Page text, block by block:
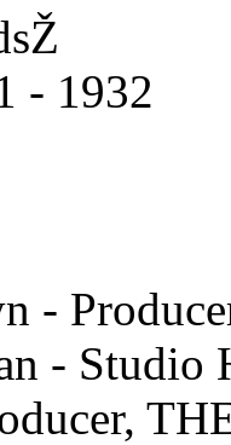
- 1932
-
- Studio